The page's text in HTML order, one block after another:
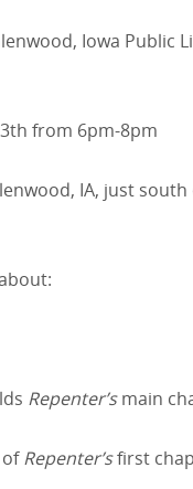
Iowa Public
from 6pm-8pm
IA, just
Repenter’smain
ofRepenter’sfirst